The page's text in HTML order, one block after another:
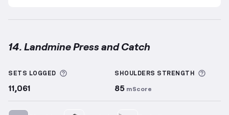
14. Landmine Press and Catch
SETS LOGGED More information about Sets Logged
11,061
SHOULDERS STRENGTH
85 mScore